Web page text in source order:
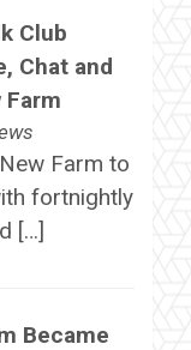
Club
Chat and
Farm
Farm to
fortnightly
[…]
Became